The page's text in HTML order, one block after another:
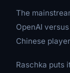
The
OpenAI
Chinese
Raschka puts